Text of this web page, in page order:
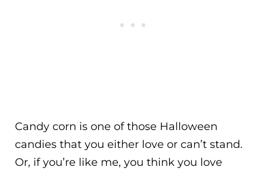
Candy corn is one of those Halloween
candies that you either love or can’t stand.
Or, if you’re like me, you think you love